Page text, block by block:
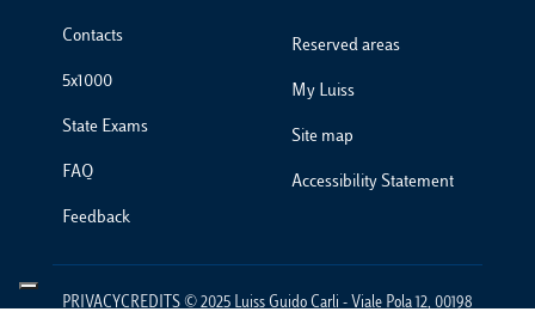
Footer Links
Contacts
5x1000
State Exams
FAQ
Feedback
Reserved areas
My Luiss
Site map
Accessibility Statement
PRIVACYCREDITS © 2025 Luiss Guido Carli - Viale Pola 12, 00198